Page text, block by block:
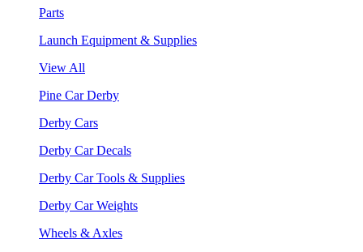
Parts
Launch Equipment & Supplies
View All
Pine Car Derby
Derby Cars
Derby Car Decals
Derby Car Tools & Supplies
Derby Car Weights
Wheels & Axles